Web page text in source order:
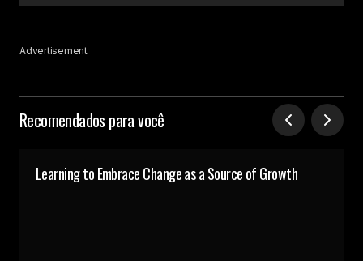
Advertisement
Recomendados para você
Learning to Embrace Change as a Source of Growth